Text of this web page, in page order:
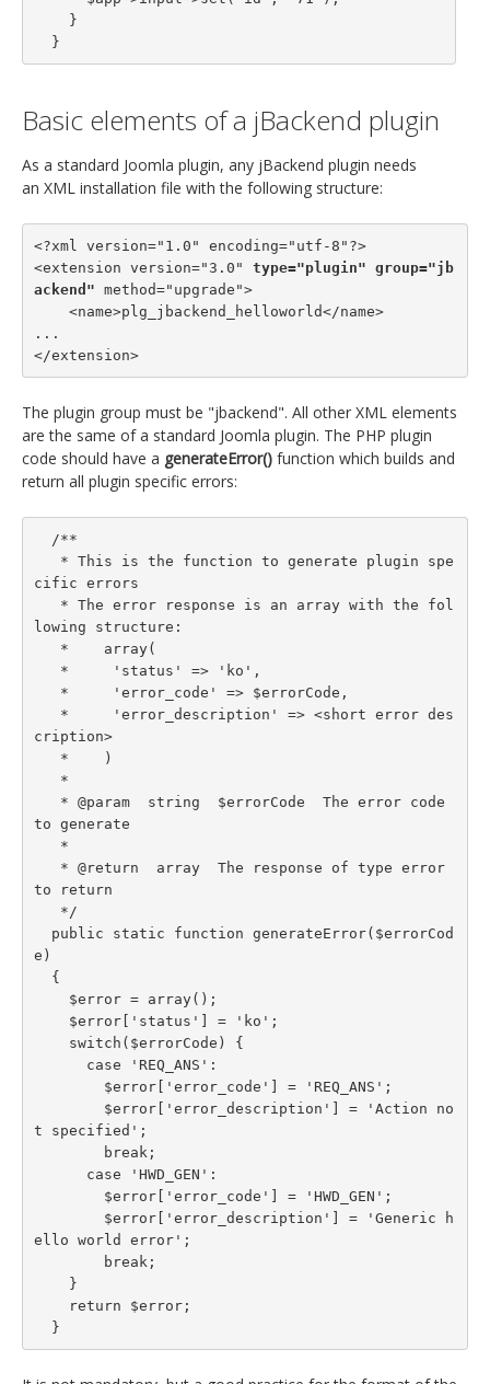
  }
Basic elements of a jBackend plugin
As a standard Joomla plugin, any jBackend plugin needs
an XML installation file with the following structure:
<?xml version="1.0" encoding="utf-8"?>
<extension version="3.0" type="plugin" group="jb
ackend" method="upgrade">
<name>plg_jbackend_helloworld</name>
...
</extension>
The plugin group must be "jbackend". All other XML elements
are the same of a standard Joomla plugin. The PHP plugin
code should have a generateError() function which builds and
return all plugin specific errors:
/**
* This is the function to generate plugin spe
cific errors
* The error response is an array with the fol
lowing structure:
*    array(
*     'status' => 'ko',
*     'error_code' => $errorCode,
*     'error_description' => <short error des
cription>
*    )
*
* @param  string  $errorCode  The error code
to generate
*
* @return  array  The response of type error
to return
*/
public static function generateError($errorCod
e)
{
$error = array();
$error['status'] = 'ko';
switch($errorCode) {
case 'REQ_ANS':
$error['error_code'] = 'REQ_ANS';
$error['error_description'] = 'Action no
t specified';
break;
case 'HWD_GEN':
$error['error_code'] = 'HWD_GEN';
$error['error_description'] = 'Generic h
ello world error';
break;
}
return $error;
}